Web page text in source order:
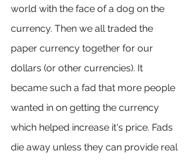
world with the face of a dog on the
currency. Then we all traded the
paper currency together for our
dollars (or other currencies). It
became such a fad that more people
wanted in on getting the currency
which helped increase it's price. Fads
die away unless they can provide real